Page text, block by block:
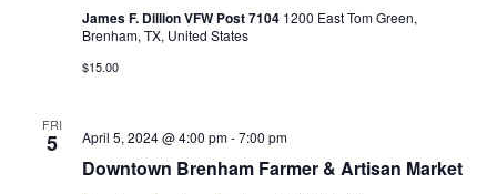
James F. Dillion VFW Post 7104 1200 East Tom Green,
Brenham, TX, United States
$15.00
FRI
5
Downtown Brenham Farmer & Artisan Market
April 5, 2024 @ 4:00 pm-7:00 pm